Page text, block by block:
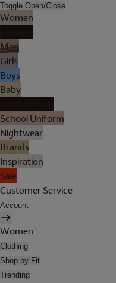
Toggle Open/Close
Women
Men
Girls
Boys
Baby
School Uniform
Nightwear
Brands
Inspiration
Sale
Customer Service
Account
Women
Clothing
Shop by Fit
Trending